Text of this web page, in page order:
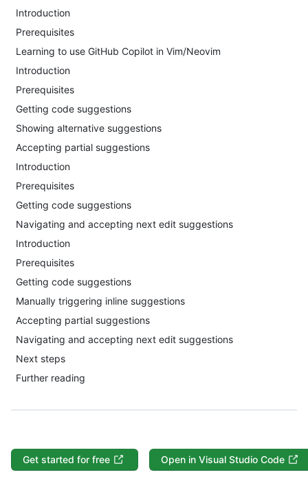
Introduction
Prerequisites
Learning to use GitHub Copilot in Vim/Neovim
Introduction
Prerequisites
Getting code suggestions
Showing alternative suggestions
Accepting partial suggestions
Introduction
Prerequisites
Getting code suggestions
Navigating and accepting next edit suggestions
Introduction
Prerequisites
Getting code suggestions
Manually triggering inline suggestions
Accepting partial suggestions
Navigating and accepting next edit suggestions
Next steps
Further reading
Get started for free Open in Visual Studio Code